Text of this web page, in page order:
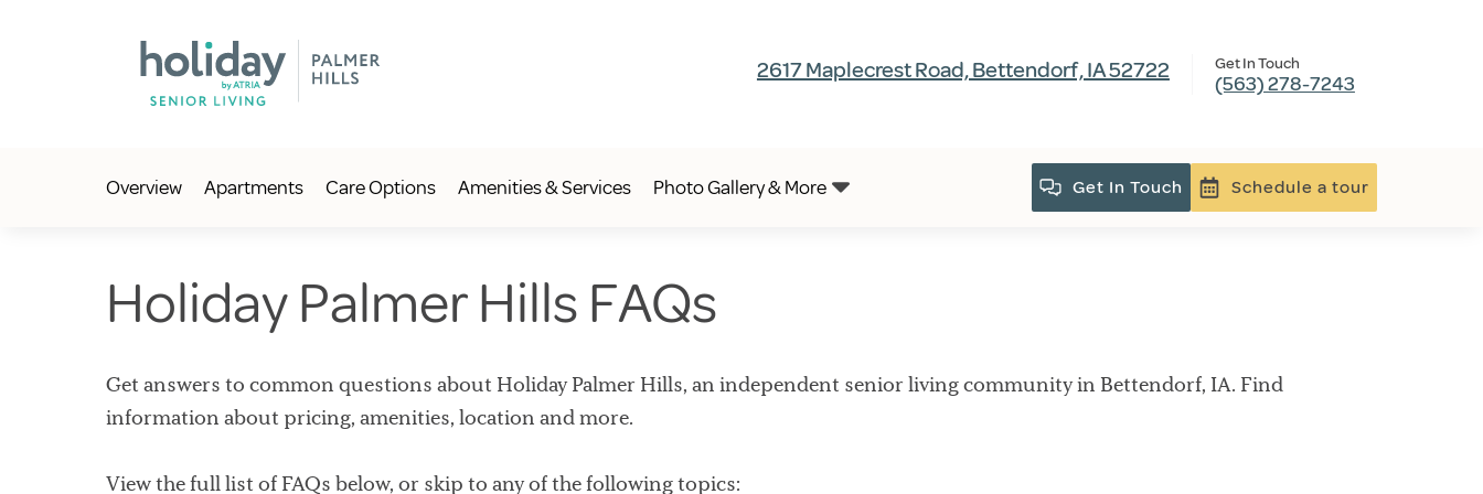
2617 Maplecrest Road, Bettendorf, IA 52722 Get In Touch
(563) 278-7243
Overview Apartments Care Options Amenities & Services Photo Gallery & More Get In Touch Schedule a tour
Holiday Palmer Hills FAQs
Get answers to common questions about Holiday Palmer Hills, an independent senior living community in Bettendorf, IA. Find
information about pricing, amenities, location and more.
View the full list of FAQs below, or skip to any of the following topics: